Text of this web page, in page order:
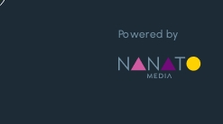
Powered by